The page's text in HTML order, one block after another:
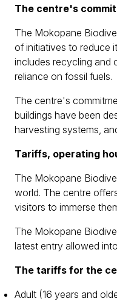
The centre's
The Mokopane
of initiatives to reduce
includes recycling and
reliance on fossil fuels.
The centre's
buildings have been
harvesting systems,
Tariffs, operating
The Mokopane
world. The centre
visitors to immerse
The Mokopane
latest entry allowed
The tariffs for the
Adult (16 years and